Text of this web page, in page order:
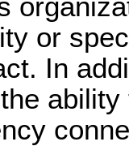
or
In